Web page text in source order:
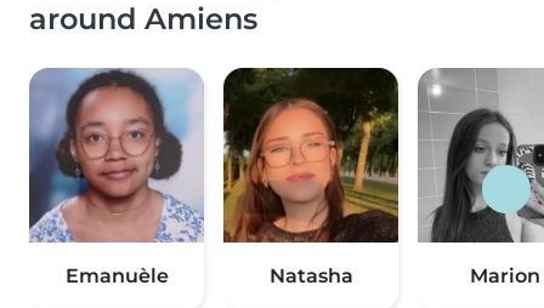
around Amiens
Emanuèle Natasha Marion